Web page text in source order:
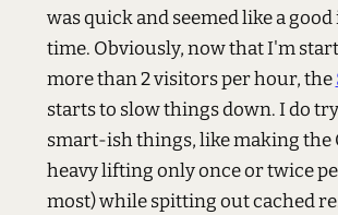
was quick and seemed like a good
time. Obviously, now that I'm
more than 2 visitors per hour, the
starts to slow things down. I do
smart-ish things, like making the
heavy lifting only once or twice
most) while spitting out cached